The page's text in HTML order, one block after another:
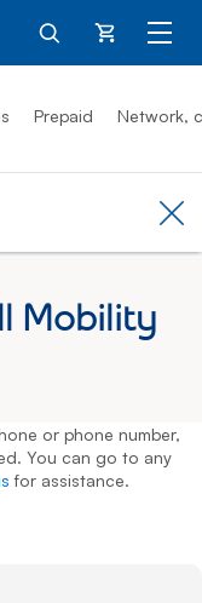
Cart
Prepaid Network,
Mobility
or phone number,
You can go to any
for assistance.